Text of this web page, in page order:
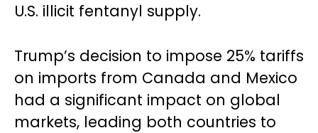
U.S. illicit fentanyl supply.
Trump’s decision to impose 25% tariffs
on imports from Canada and Mexico
had a significant impact on global
markets, leading both countries to